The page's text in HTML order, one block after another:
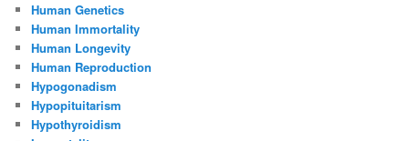
Human Genetics
Human Immortality
Human Longevity
Human Reproduction
Hypogonadism
Hypopituitarism
Hypothyroidism